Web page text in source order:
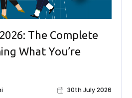
The Complete
What You’re
30th July 2026